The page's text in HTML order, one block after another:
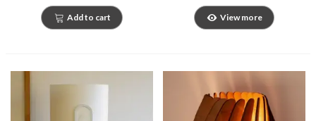
Add to cart View more